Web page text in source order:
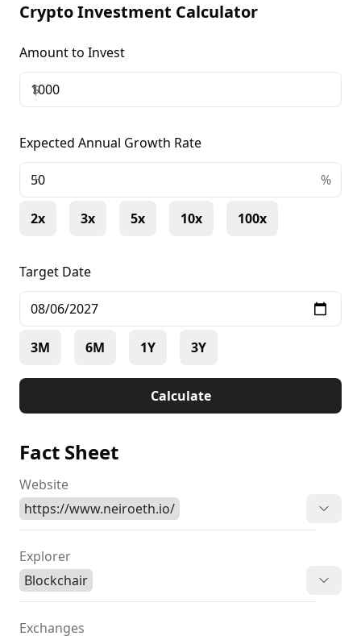
Crypto Investment Calculator
Amount to Invest
$
Expected Annual Growth Rate
+ %
2x 3x 5x 10x 100x
Target Date
3M 6M 1Y 3Y
Calculate
Fact Sheet
Website
https://www.neiroeth.io/
Explorer
Blockchair
Exchanges